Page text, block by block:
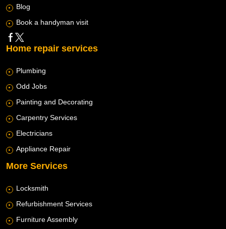
Blog
Book a handyman visit
Home repair services
Plumbing
Odd Jobs
Painting and Decorating
Carpentry Services
Electricians
Appliance Repair
More Services
Locksmith
Refurbishment Services
Furniture Assembly